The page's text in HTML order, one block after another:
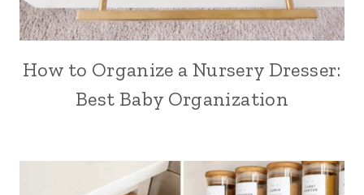
How to Organize a Nursery Dresser:
Best Baby Organization